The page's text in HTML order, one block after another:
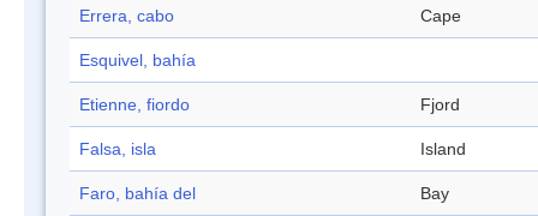
Errera, cabo Cape
Esquivel, bahía
Etienne, fiordo Fjord
Falsa, isla Island
Faro, bahía del Bay